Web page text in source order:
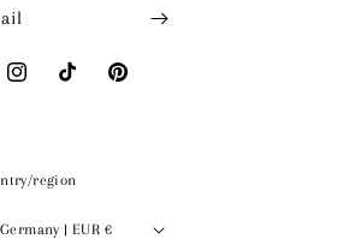
InstagramTikTok Pinterest
region
Germany | EUR €